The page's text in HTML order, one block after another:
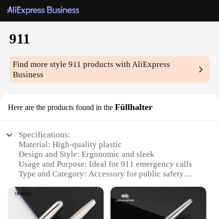
911
Find more style911 products with AliExpress
Business
Here are the products found in the Füllhalter
Specifications:
Material: High-quality plastic
Design and Style: Ergonomic and sleek
Usage and Purpose: Ideal for 911 emergency calls
Type and Category: Accessory for public safety
Parts and Accessories: Includes a set of 911
Füllhalter